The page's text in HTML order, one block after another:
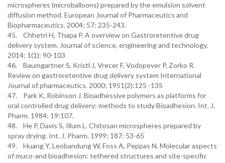
microspheres (microballoons) prepared by the emulsion solvent
diffusion method. European Journal of Pharmaceutics and
Biopharmaceutics. 2004; 57: 235-243.
45. Chhetri H, Thapa P. A overview on Gastroretentive drug
delivery system. Journal of science, engineering and technology.
2014; 1(1): 90-103
46. Baumgartner S, Kristl J, Vrecer F, Vodopever P, Zorko R.
Review on gastroretentive drug delivery system International
Journal of pharmaceutics. 2000; 1951(2):125 -135
47. Park K, Robinson J. Bioadhessive polymers as platforms for
oral controlled drug delivery: methods to study Bioadhesion. Int. J.
Pharm. 1984; 19:107.
48. He P, Davis S, Illum L. Chitosan microspheres prepared by
spray drying. Int. J. Pharm. 1999; 187: 53-65
49. Huang Y, Leobandung W, Foss A, Peppas N. Molecular aspects
of muco-and bioadhesion: tethered structures and site-specific